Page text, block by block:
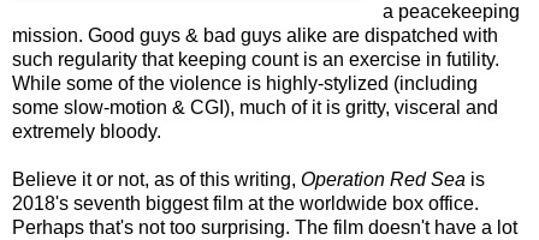
a peacekeeping
mission. Good guys & bad guys alike are dispatched with
such regularity that keeping count is an exercise in futility.
While some of the violence is highly-stylized (including
some slow-motion & CGI), much of it is gritty, visceral and
extremely bloody.
Believe it or not, as of this writing, Operation Red Sea is
2018's seventh biggest film at the worldwide box office.
Perhaps that's not too surprising. The film doesn't have a lot